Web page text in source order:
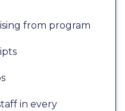
from program
in every